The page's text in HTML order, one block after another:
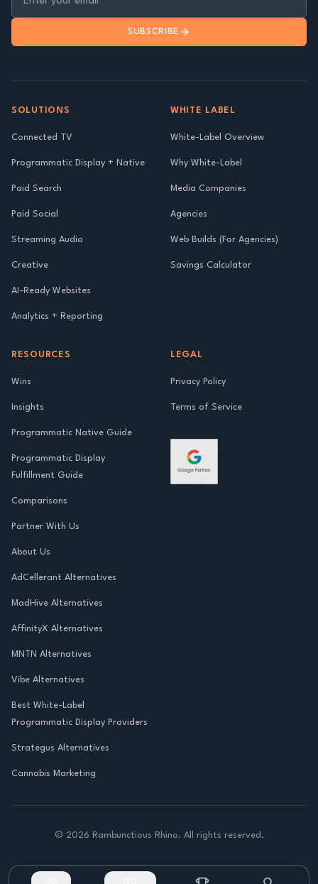
SUBSCRIBE
SOLUTIONS
Connected TV
Programmatic Display + Native
Paid Search
Paid Social
Streaming Audio
Creative
AI-Ready Websites
Analytics + Reporting
WHITE LABEL
White-Label Overview
Why White-Label
Media Companies
Agencies
Web Builds (For Agencies)
Savings Calculator
RESOURCES
Wins
Insights
Programmatic Native Guide
Programmatic Display
Fulfillment Guide
Comparisons
Partner With Us
About Us
AdCellerant Alternatives
MadHive Alternatives
AffinityX Alternatives
MNTN Alternatives
Vibe Alternatives
Best White-Label
Programmatic Display Providers
Strategus Alternatives
Cannabis Marketing
LEGAL
Privacy Policy
Terms of Service
© 2026 Rambunctious Rhino. All rights reserved.